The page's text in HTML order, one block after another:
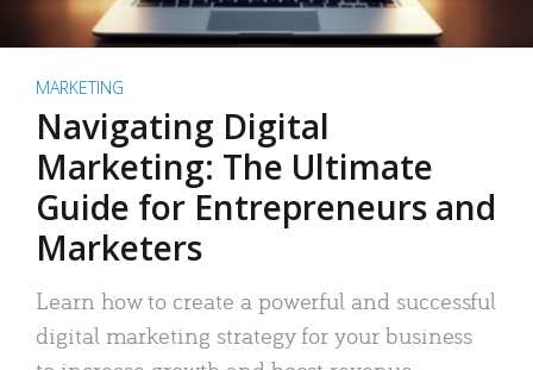
MARKETING
Navigating Digital
Marketing: The Ultimate
Guide for Entrepreneurs and
Marketers
Learn how to create a powerful and successful
digital marketing strategy for your business